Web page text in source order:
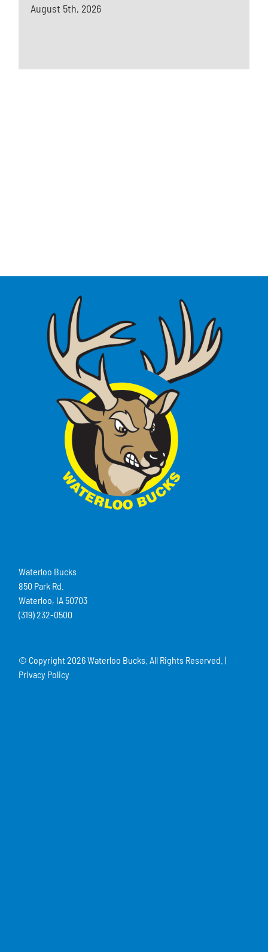
August 5th, 2026
Waterloo Bucks
850 Park Rd.
Waterloo, IA 50703
(319) 232-0500
© Copyright2026 Waterloo Bucks. All Rights Reserved. |
Privacy Policy